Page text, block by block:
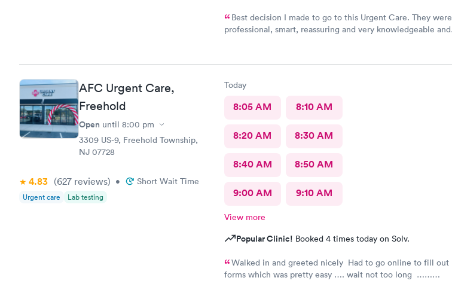
Best decision I made to go to this Urgent Care. They were
professional, smart, reassuring and very knowledgeable and
AFC Urgent Care,
Freehold
Open until 8:00 pm
3309 US-9, Freehold Township,
NJ 07728
4.83 (627 reviews) • Short Wait Time
Urgent care Lab testing
Today
8:05 AM 8:10 AM
8:20 AM 8:30 AM
8:40 AM 8:50 AM
9:00 AM 9:10 AM
View more
Popular Clinic! Booked 4 times today on Solv.
Walked in and greeted nicely Had to go online to fill out
forms which was pretty easy …. wait not too long ……